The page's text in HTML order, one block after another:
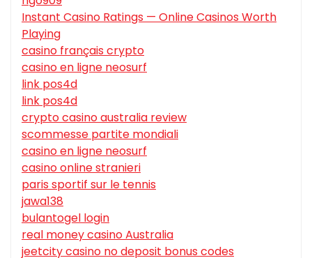
Instant Casino Ratings — Online Casinos Worth
Playing
casino français crypto
casino en ligne neosurf
link pos4d
link pos4d
crypto casino australia review
scommesse partite mondiali
casino en ligne neosurf
casino online stranieri
paris sportif sur le tennis
jawa138
bulantogel login
real money casino Australia
jeetcity casino no deposit bonus codes